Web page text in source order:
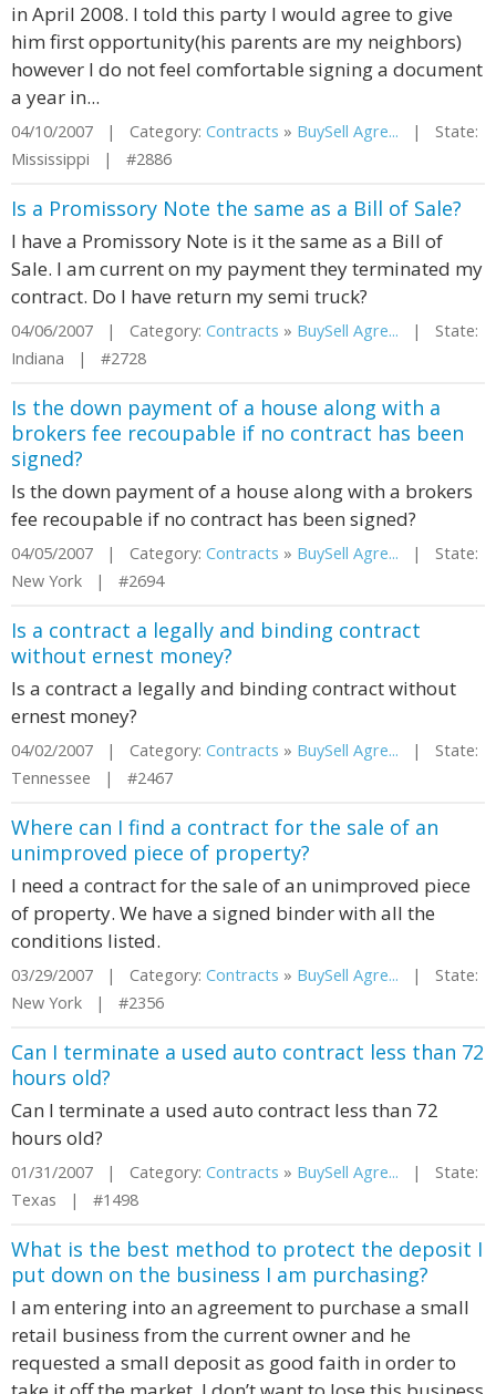
in April 2008. I told this party I would agree to give
him first opportunity(his parents are my neighbors)
however I do not feel comfortable signing a document
a year in...
04/10/2007 | Category: Contracts » BuySell Agre... | State:
Mississippi | #2886
Is a Promissory Note the same as a Bill of Sale?
I have a Promissory Note is it the same as a Bill of
Sale. I am current on my payment they terminated my
contract. Do I have return my semi truck?
04/06/2007 | Category: Contracts » BuySell Agre... | State:
Indiana | #2728
Is the down payment of a house along with a
brokers fee recoupable if no contract has been
signed?
Is the down payment of a house along with a brokers
fee recoupable if no contract has been signed?
04/05/2007 | Category: Contracts » BuySell Agre... | State:
New York | #2694
Is a contract a legally and binding contract
without ernest money?
Is a contract a legally and binding contract without
ernest money?
04/02/2007 | Category: Contracts » BuySell Agre... | State:
Tennessee | #2467
Where can I find a contract for the sale of an
unimproved piece of property?
I need a contract for the sale of an unimproved piece
of property. We have a signed binder with all the
conditions listed.
03/29/2007 | Category: Contracts » BuySell Agre... | State:
New York | #2356
Can I terminate a used auto contract less than 72
hours old?
Can I terminate a used auto contract less than 72
hours old?
01/31/2007 | Category: Contracts » BuySell Agre... | State:
Texas | #1498
What is the best method to protect the deposit I
put down on the business I am purchasing?
I am entering into an agreement to purchase a small
retail business from the current owner and he
requested a small deposit as good faith in order to